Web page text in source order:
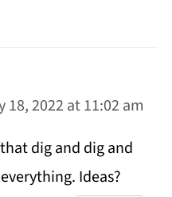
18, 2022 at 11:02 am
dig and dig and
Ideas?